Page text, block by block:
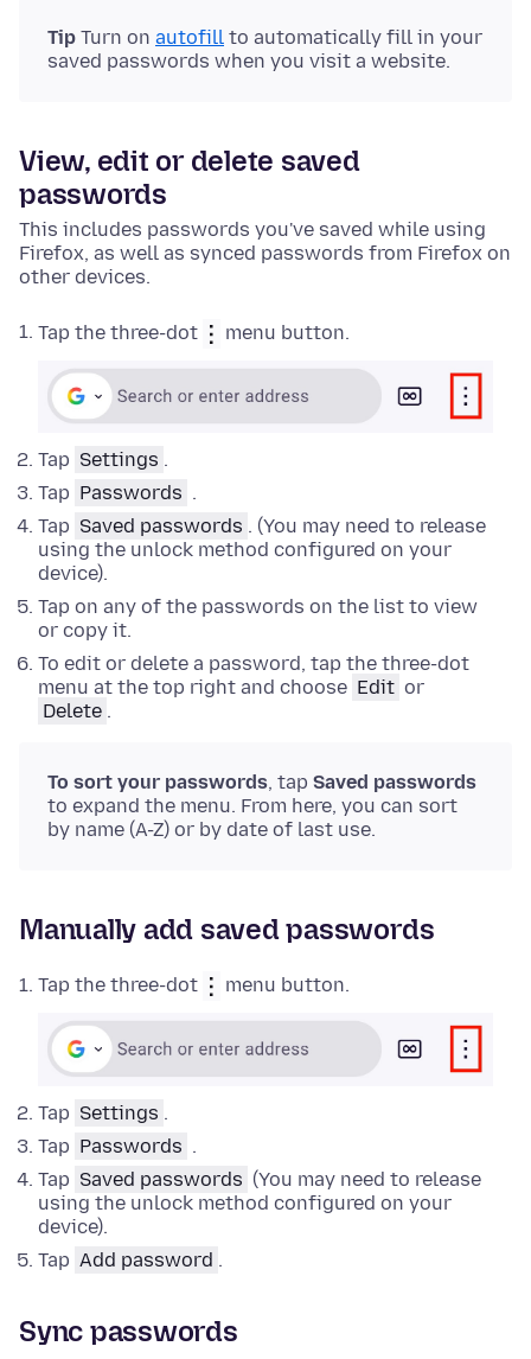
Tip Turn on autofill to automatically fill in your
saved passwords when you visit a website.
View, edit or delete saved
passwords
This includes passwords you've saved while using
Firefox, as well as synced passwords from Firefox on
other devices.
Tap the three-dot menu button.
Tap Settings .
Tap Passwords .
Tap Saved passwords . (You may need to release
using the unlock method configured on your
device).
Tap on any of the passwords on the list to view
or copy it.
To edit or delete a password, tap the three-dot
menu at the top right and choose Edit or
Delete .
To sort your passwords, tap Saved passwords
to expand the menu. From here, you can sort
by name (A-Z) or by date of last use.
Manually add saved passwords
Tap the three-dot menu button.
Tap Settings .
Tap Passwords .
Tap Saved passwords (You may need to release
using the unlock method configured on your
device).
Tap Add password .
Sync passwords